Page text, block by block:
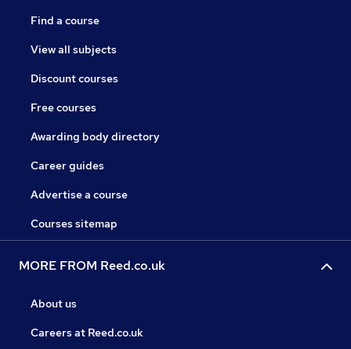
Find a course
View all subjects
Discount courses
Free courses
Awarding body directory
Career guides
Advertise a course
Courses sitemap
MORE FROM Reed.co.uk
About us
Careers at Reed.co.uk